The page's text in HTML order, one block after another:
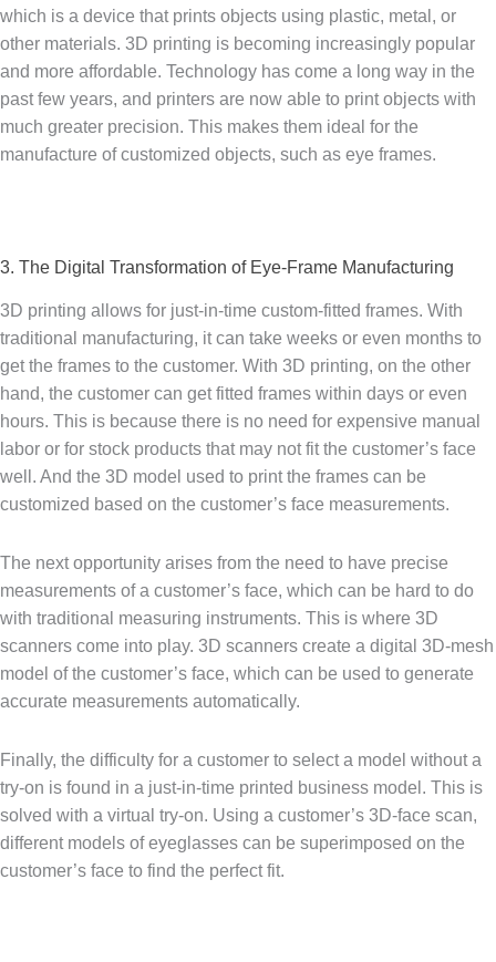
which is a device that prints objects using plastic, metal, or
other materials. 3D printing is becoming increasingly popular
and more affordable. Technology has come a long way in the
past few years, and printers are now able to print objects with
much greater precision. This makes them ideal for the
manufacture of customized objects, such as eye frames.
3. The Digital Transformation of Eye-Frame Manufacturing
3D printing allows for just-in-time custom-fitted frames. With
traditional manufacturing, it can take weeks or even months to
get the frames to the customer. With 3D printing, on the other
hand, the customer can get fitted frames within days or even
hours. This is because there is no need for expensive manual
labor or for stock products that may not fit the customer’s face
well. And the 3D model used to print the frames can be
customized based on the customer’s face measurements.
The next opportunity arises from the need to have precise
measurements of a customer’s face, which can be hard to do
with traditional measuring instruments. This is where 3D
scanners come into play. 3D scanners create a digital 3D-mesh
model of the customer’s face, which can be used to generate
accurate measurements automatically.
Finally, the difficulty for a customer to select a model without a
try-on is found in a just-in-time printed business model. This is
solved with a virtual try-on. Using a customer’s 3D-face scan,
different models of eyeglasses can be superimposed on the
customer’s face to find the perfect fit.